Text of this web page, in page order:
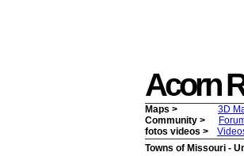
Acorn
Maps > 3D
Community >
fotos videos >
Towns of Missouri -